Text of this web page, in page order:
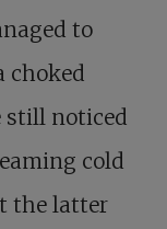
to
choked
still noticed
cold
the latter